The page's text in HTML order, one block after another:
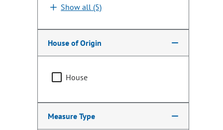
Show all (5)
House of Origin
House
Measure Type